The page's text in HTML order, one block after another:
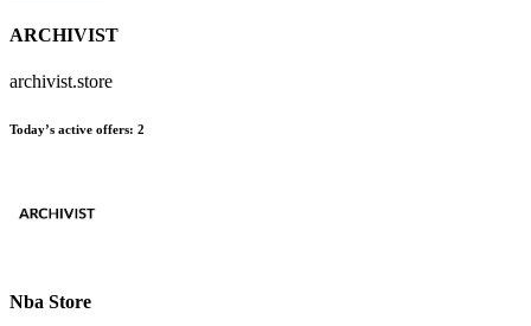
ARCHIVIST
archivist.store
Today’s active offers: 2
Nba Store